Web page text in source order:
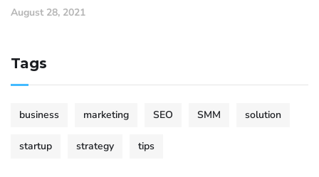
August 28, 2021
Tags
business marketing SEO SMM solution
startup strategy tips